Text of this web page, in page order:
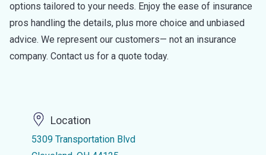
options tailored to your needs. Enjoy the ease of insurance
pros handling the details, plus more choice and unbiased
advice. We represent our customers— not an insurance
company. Contact us for a quote today.
Location
5309 Transportation Blvd